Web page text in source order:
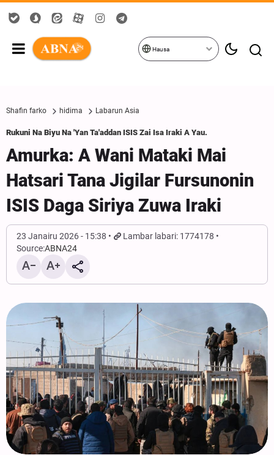
Hausa
Shafin farko hidima Labarun Asia
Rukuni Na Biyu Na 'Yan Ta'addan ISIS Zai Isa Iraki A Yau.
Amurka: A Wani Mataki Mai
Hatsari Tana Jigilar Fursunonin
ISIS Daga Siriya Zuwa Iraki
23 Janairu 2026 - 15:38
Lambar labari: 1774178
Source:ABNA24